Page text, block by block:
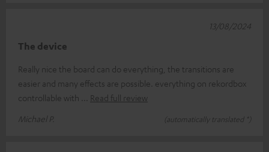
The device
Really nice the board can do everything, the transitions are
easier and many effects are possible. everything on rekordbox
controllable with
Read full review
Michael P.
(automatically translated *)
13/08/2024